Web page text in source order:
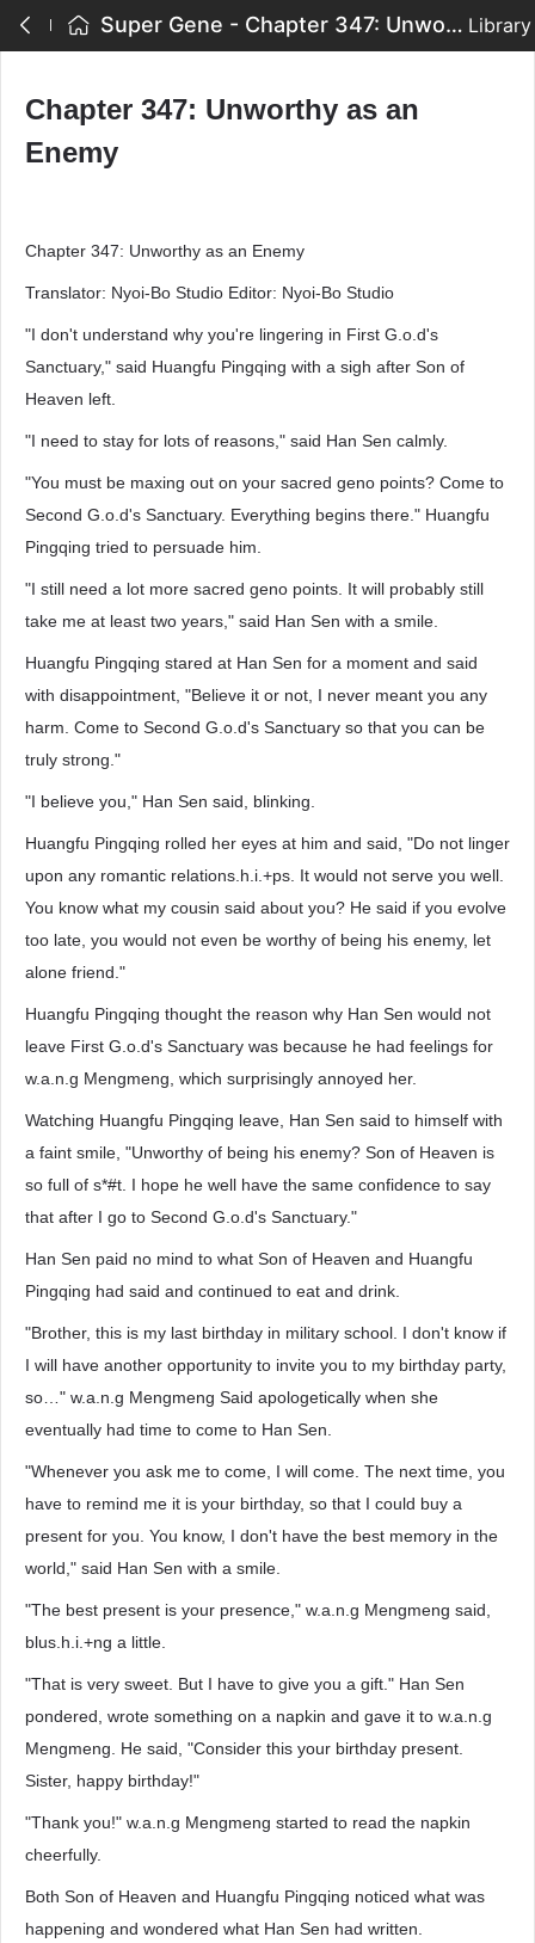
Super Gene - Chapter 347: Unworthy as an Enemy Library
Chapter 347: Unworthy as an
Enemy
Chapter 347: Unworthy as an Enemy
Translator: Nyoi-Bo Studio Editor: Nyoi-Bo Studio
"I don't understand why you're lingering in First G.o.d's
Sanctuary," said Huangfu Pingqing with a sigh after Son of
Heaven left.
"I need to stay for lots of reasons," said Han Sen calmly.
"You must be maxing out on your sacred geno points? Come to
Second G.o.d's Sanctuary. Everything begins there." Huangfu
Pingqing tried to persuade him.
"I still need a lot more sacred geno points. It will probably still
take me at least two years," said Han Sen with a smile.
Huangfu Pingqing stared at Han Sen for a moment and said
with disappointment, "Believe it or not, I never meant you any
harm. Come to Second G.o.d's Sanctuary so that you can be
truly strong."
"I believe you," Han Sen said, blinking.
Huangfu Pingqing rolled her eyes at him and said, "Do not linger
upon any romantic relations.h.i.+ps. It would not serve you well.
You know what my cousin said about you? He said if you evolve
too late, you would not even be worthy of being his enemy, let
alone friend."
Huangfu Pingqing thought the reason why Han Sen would not
leave First G.o.d's Sanctuary was because he had feelings for
w.a.n.g Mengmeng, which surprisingly annoyed her.
Watching Huangfu Pingqing leave, Han Sen said to himself with
a faint smile, "Unworthy of being his enemy? Son of Heaven is
so full of s*#t. I hope he well have the same confidence to say
that after I go to Second G.o.d's Sanctuary."
Han Sen paid no mind to what Son of Heaven and Huangfu
Pingqing had said and continued to eat and drink.
"Brother, this is my last birthday in military school. I don't know if
I will have another opportunity to invite you to my birthday party,
so…" w.a.n.g Mengmeng Said apologetically when she
eventually had time to come to Han Sen.
"Whenever you ask me to come, I will come. The next time, you
have to remind me it is your birthday, so that I could buy a
present for you. You know, I don't have the best memory in the
world," said Han Sen with a smile.
"The best present is your presence," w.a.n.g Mengmeng said,
blus.h.i.+ng a little.
"That is very sweet. But I have to give you a gift." Han Sen
pondered, wrote something on a napkin and gave it to w.a.n.g
Mengmeng. He said, "Consider this your birthday present.
Sister, happy birthday!"
"Thank you!" w.a.n.g Mengmeng started to read the napkin
cheerfully.
Both Son of Heaven and Huangfu Pingqing noticed what was
happening and wondered what Han Sen had written.